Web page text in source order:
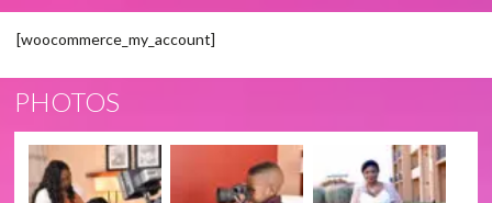
[woocommerce_my_account]
PHOTOS